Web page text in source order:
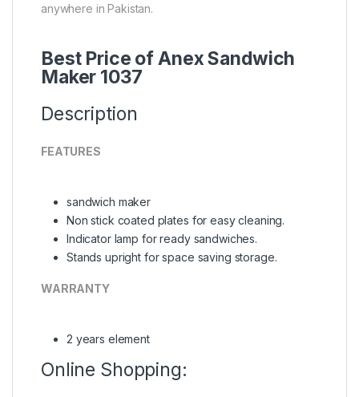
anywhere in Pakistan.
Best Price of Anex Sandwich
Maker 1037
Description
FEATURES
sandwich maker
Non stick coated plates for easy cleaning.
Indicator lamp for ready sandwiches.
Stands upright for space saving storage.
WARRANTY
2 years element
Online Shopping: